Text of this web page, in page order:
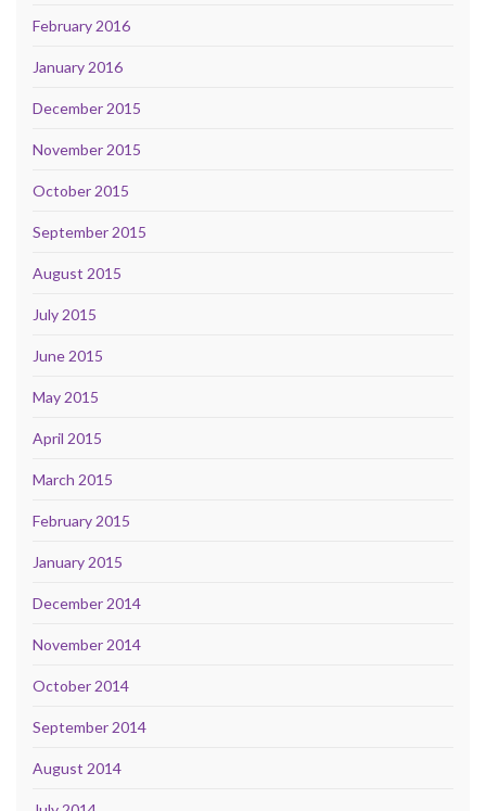
February 2016
January 2016
December 2015
November 2015
October 2015
September 2015
August 2015
July 2015
June 2015
May 2015
April 2015
March 2015
February 2015
January 2015
December 2014
November 2014
October 2014
September 2014
August 2014